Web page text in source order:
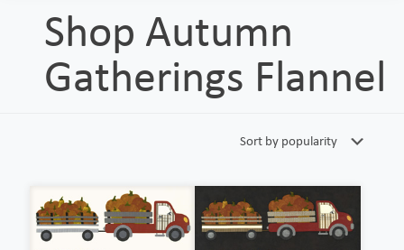
Shop Autumn
Gatherings Flannel